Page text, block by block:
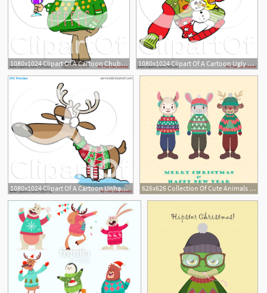
1080x1024 Clipart Of A Cartoon Chubby White Man Wearing An Ugly Christmas 1080x1024 Clipart Of A Cartoon Ugly Christmas Sweater With Baubles, Stars
1080x1024 Clipart Of A Cartoon Unhappy Reindeer In An Ugly Christmas Sweater 626x626 Collection Of Cute Animals In Ugly Christmas Sweaters Vector